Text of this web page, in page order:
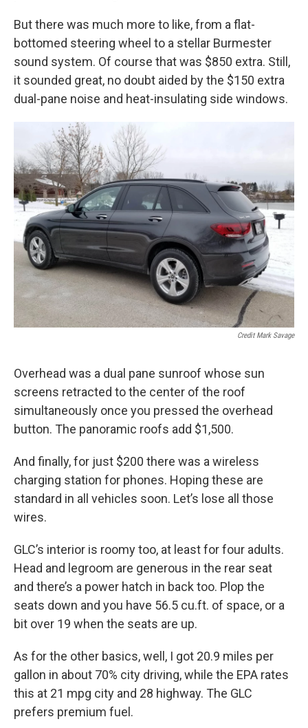
But there was much more to like, from a flat-
bottomed steering wheel to a stellar Burmester
sound system. Of course that was $850 extra. Still,
it sounded great, no doubt aided by the $150 extra
dual-pane noise and heat-insulating side windows.
Credit Mark Savage
Overhead was a dual pane sunroof whose sun
screens retracted to the center of the roof
simultaneously once you pressed the overhead
button. The panoramic roofs add $1,500.
And finally, for just $200 there was a wireless
charging station for phones. Hoping these are
standard in all vehicles soon. Let’s lose all those
wires.
GLC’s interior is roomy too, at least for four adults.
Head and legroom are generous in the rear seat
and there’s a power hatch in back too. Plop the
seats down and you have 56.5 cu.ft. of space, or a
bit over 19 when the seats are up.
As for the other basics, well, I got 20.9 miles per
gallon in about 70% city driving, while the EPA rates
this at 21 mpg city and 28 highway. The GLC
prefers premium fuel.